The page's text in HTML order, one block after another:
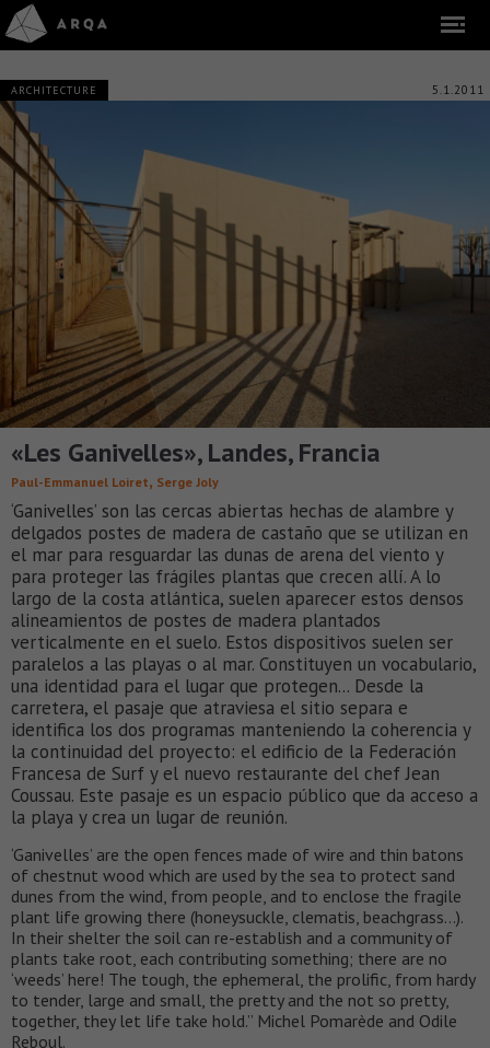
ARCHITECTURE 5.1.2011
«Les Ganivelles», Landes, Francia
Paul-Emmanuel Loiret, Serge Joly
‘Ganivelles’ son las cercas abiertas hechas de alambre y
delgados postes de madera de castaño que se utilizan en
el mar para resguardar las dunas de arena del viento y
para proteger las frágiles plantas que crecen allí. A lo
largo de la costa atlántica, suelen aparecer estos densos
alineamientos de postes de madera plantados
verticalmente en el suelo. Estos dispositivos suelen ser
paralelos a las playas o al mar. Constituyen un vocabulario,
una identidad para el lugar que protegen... Desde la
carretera, el pasaje que atraviesa el sitio separa e
identifica los dos programas manteniendo la coherencia y
la continuidad del proyecto: el edificio de la Federación
Francesa de Surf y el nuevo restaurante del chef Jean
Coussau. Este pasaje es un espacio público que da acceso a
la playa y crea un lugar de reunión.
‘Ganivelles’ are the open fences made of wire and thin batons
of chestnut wood which are used by the sea to protect sand
dunes from the wind, from people, and to enclose the fragile
plant life growing there (honeysuckle, clematis, beachgrass…).
In their shelter the soil can re-establish and a community of
plants take root, each contributing something; there are no
‘weeds’ here! The tough, the ephemeral, the prolific, from hardy
to tender, large and small, the pretty and the not so pretty,
together, they let life take hold.” Michel Pomarède and Odile
Reboul.